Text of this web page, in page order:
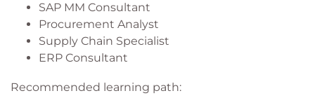
SAP MM Consultant
Procurement Analyst
Supply Chain Specialist
ERP Consultant
Recommended learning path: